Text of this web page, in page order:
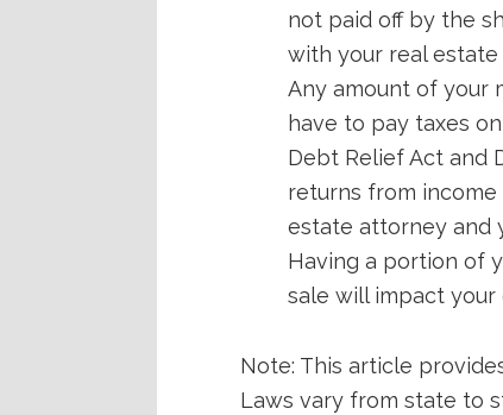
not paid off by the
with your real
Any amount of your
have to pay taxes
Debt Relief Act and
returns from income
estate attorney and
Having a portion of
sale will impact
Note: This article
Laws vary from state to